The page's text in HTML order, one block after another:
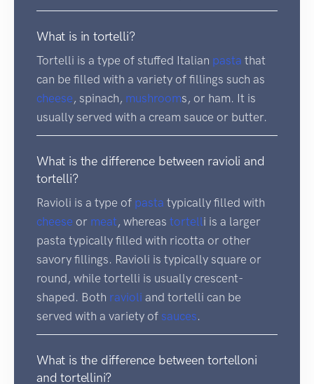
What is in tortelli?
Tortelli is a type of stuffed Italian pasta that
can be filled with a variety of fillings such as
cheese , spinach, mushrooms, or ham. It is
usually served with a cream sauce or butter.
What is the difference between ravioli and
tortelli?
Ravioli is a type of pasta typically filled with
cheese or meat , whereas tortelli is a larger
pasta typically filled with ricotta or other
savory fillings. Ravioli is typically square or
round, while tortelli is usually crescent-
shaped. Both ravioli and tortelli can be
served with a variety of sauces.
What is the difference between tortelloni
and tortellini?